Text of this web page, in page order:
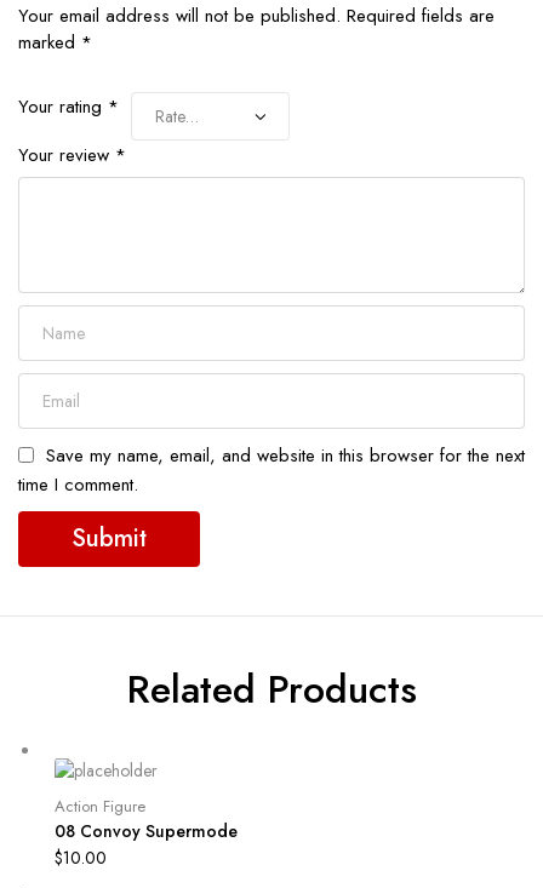
Your email address will not be published. Required fields are
marked *
Your rating *
Your review *
Save my name, email, and website in this browser for the next
time I comment.
Related Products
Action Figure
08 Convoy Supermode
$10.00